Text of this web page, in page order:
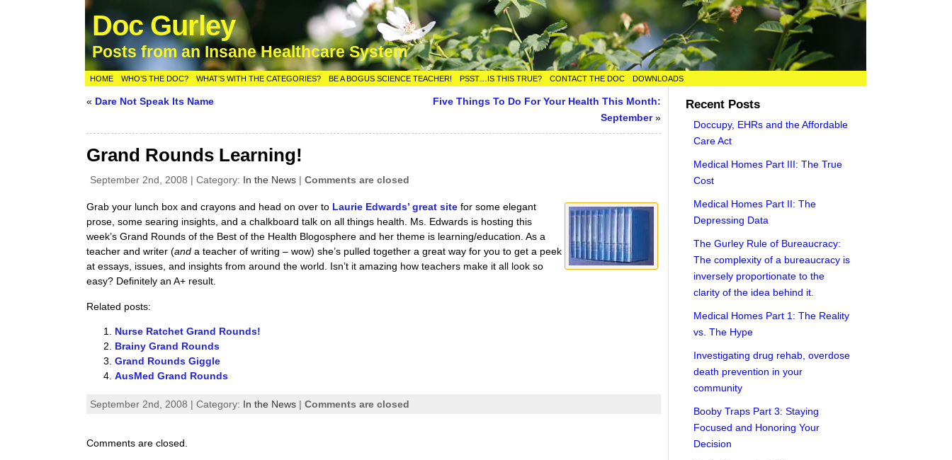
Doc Gurley
Posts from an Insane Healthcare System
HOME WHO’S THE DOC? WHAT’S WITH THE CATEGORIES? BE A BOGUS SCIENCE TEACHER! PSST…IS THIS TRUE? CONTACT THE DOC DOWNLOADS
« Dare Not Speak Its Name
Five Things To Do For Your Health This Month:
September»
Grand Rounds Learning!
September 2nd, 2008 | Category: In the News |Comments are closed
Grab your lunch box and crayons and head on over to Laurie Edwards’ great site for some elegant
prose, some searing insights, and a chalkboard talk on all things health. Ms. Edwards is hosting this
week’s Grand Rounds of the Best of the Health Blogosphere and her theme is learning/education. As a
teacher and writer (anda teacher of writing – wow) she’s pulled together a great way for you to get a peek
at essays, issues, and insights from around the world. Isn’t it amazing how teachers make it all look so
easy? Definitely an A+ result.
Related posts:
Nurse Ratchet Grand Rounds!
Brainy Grand Rounds
Grand Rounds Giggle
AusMed Grand Rounds
September 2nd, 2008 | Category: In the News |Comments are closed
Comments are closed.
Recent Posts
Doccupy, EHRs and the Affordable
Care Act
Medical Homes Part III: The True
Cost
Medical Homes Part II: The
Depressing Data
The Gurley Rule of Bureaucracy:
The complexity of a bureaucracy is
inversely proportionate to the
clarity of the idea behind it.
Medical Homes Part 1: The Reality
vs. The Hype
Investigating drug rehab, overdose
death prevention in your
community
Booby Traps Part 3: Staying
Focused and Honoring Your
Decision